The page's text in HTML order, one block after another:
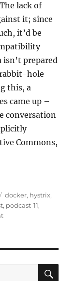
lack of
it; since
it’d be
isn’t prepared
hole
this, a
came up –
conversation
Commons,
Tags
docker, hystrix,
, podcast-11,
on
episode